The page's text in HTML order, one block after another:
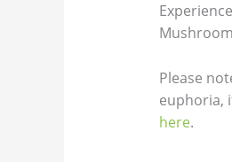
Please
euphoria,
here.